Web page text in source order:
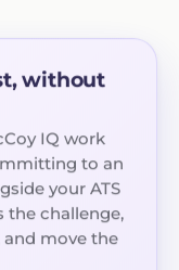
without
IQ work
to an
your ATS
the challenge,
and move the